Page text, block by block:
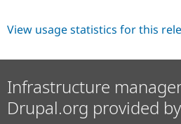
View usage statistics for this
Infrastructure
Drupal.org provided by